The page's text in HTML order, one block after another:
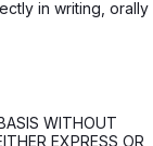
in writing, orally
WITHOUT
EXPRESS OR